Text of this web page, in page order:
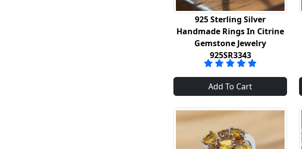
925 Sterling Silver
Handmade Rings In Citrine
Gemstone Jewelry
925SR3343
Add To Cart